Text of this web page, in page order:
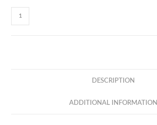
Shine
500ml
DESCRIPTION
ADDITIONAL INFORMATION